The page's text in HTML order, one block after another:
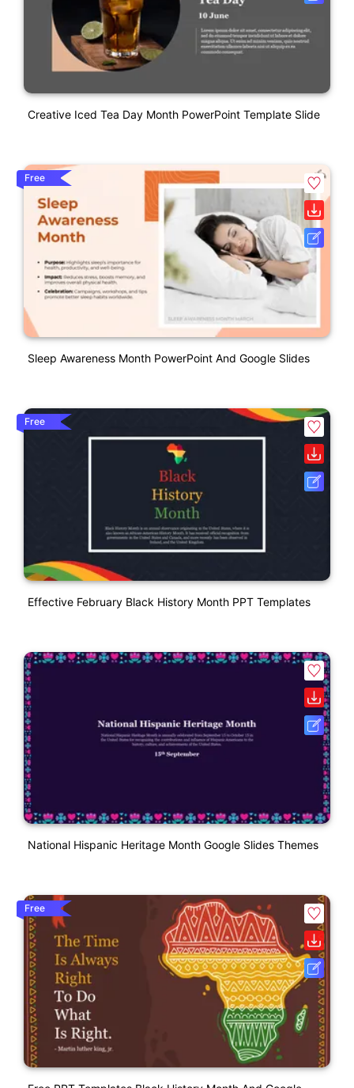
Creative Iced Tea Day Month PowerPoint Template Slide
Free
Sleep Awareness Month PowerPoint And Google Slides
Free
Effective February Black History Month PPT Templates
National Hispanic Heritage Month Google Slides Themes
Free